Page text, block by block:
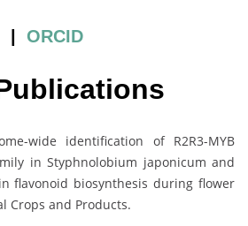
ORCID
wide identification of R2R3-MYB
in Styphnolobium japonicum and
flavonoid biosynthesis during flower
Crops and Products.